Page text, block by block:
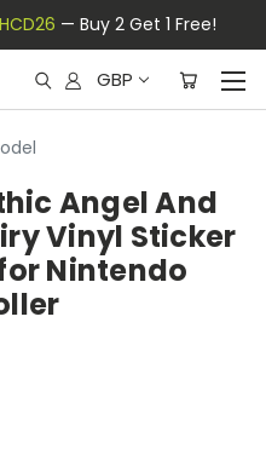
HCD26 — Buy 2 Get 1 Free!
GBP
Angel And
Vinyl Sticker
Nintendo